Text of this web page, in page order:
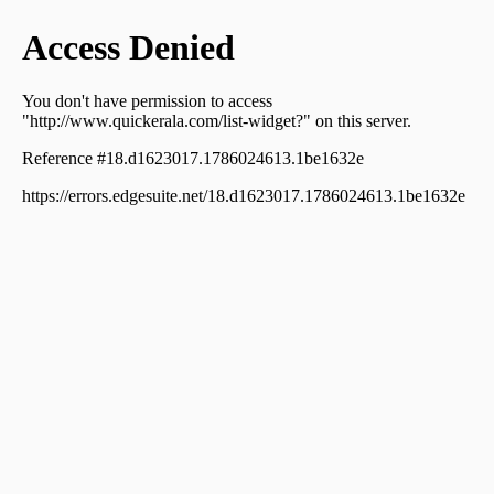
Thodupuzha town
Thodupuzha town
Residential Apartment for Sale in Idukki, Thodupuzha,
Residential Apartment for Sale in Idukki, Thodupuzha,
Thodupuzha town